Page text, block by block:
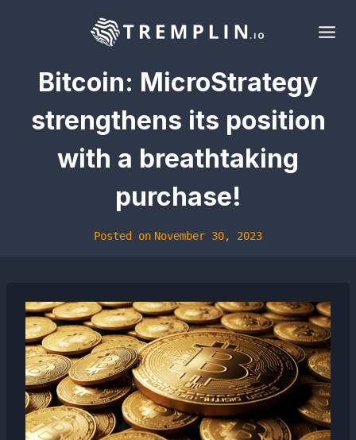
Bitcoin: MicroStrategy
strengthens its position
with a breathtaking
purchase!
Posted on November 30, 2023